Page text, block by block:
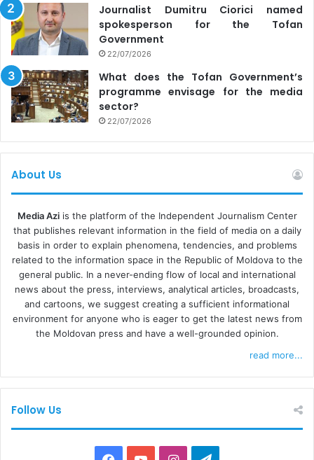
Journalist Dumitru Ciorici named
spokesperson for the Tofan
Government
22/07/2026
What does the Tofan Government’s
programme envisage for the media
sector?
22/07/2026
About Us
Media Aziis the platform of the Independent Journalism Center
that publishes relevant information in the field of media on a daily
basis in order to explain phenomena, tendencies, and problems
related to the information space in the Republic of Moldova to the
general public. In a never-ending flow of local and international
news about the press, interviews, analytical articles, broadcasts,
and cartoons, we suggest creating a sufficient informational
environment for anyone who is eager to get the latest news from
the Moldovan press and have a well-grounded opinion.
read more...
Follow Us